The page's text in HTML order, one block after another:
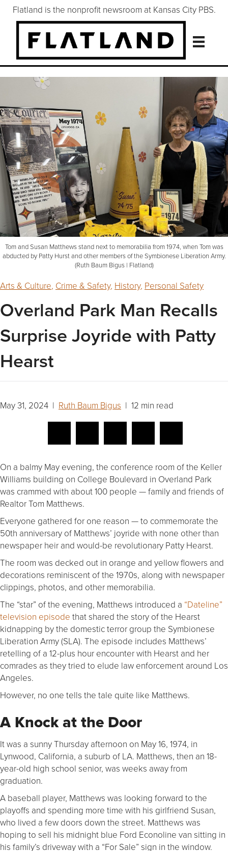
Flatland is the nonprofit newsroom at Kansas City PBS.
Tom and Susan Matthews stand next to memorabilia from 1974, when Tom was
abducted by Patty Hurst and other members of the Symbionese Liberation Army.
(Ruth Baum Bigus | Flatland)
Arts & Culture, Crime & Safety, History, Personal Safety
Overland Park Man Recalls
Surprise Joyride with Patty
Hearst
May 31, 2024 | Ruth Baum Bigus | 12 min read
On a balmy May evening, the conference room of the Keller
Williams building on College Boulevard in Overland Park
was crammed with about 100 people — family and friends of
Realtor Tom Matthews.
Everyone gathered for one reason — to commemorate the
50th anniversary of Matthews’ joyride with none other than
newspaper heir and would-be revolutionary Patty Hearst.
The room was decked out in orange and yellow flowers and
decorations reminiscent of the 1970s, along with newspaper
clippings, photos, and other memorabilia.
The “star” of the evening, Matthews introduced a “Dateline”
television episode that shared the story of the Hearst
kidnapping by the domestic terror group the Symbionese
Liberation Army (SLA). The episode includes Matthews’
retelling of a 12-plus hour encounter with Hearst and her
comrades as they tried to elude law enforcement around Los
Angeles.
However, no one tells the tale quite like Matthews.
A Knock at the Door
It was a sunny Thursday afternoon on May 16, 1974, in
Lynwood, California, a suburb of LA. Matthews, then an 18-
year-old high school senior, was weeks away from
graduation.
A baseball player, Matthews was looking forward to the
playoffs and spending more time with his girlfriend Susan,
who lived a few doors down the street. Matthews was
hoping to sell his midnight blue Ford Econoline van sitting in
his family’s driveway with a “For Sale” sign in the window.